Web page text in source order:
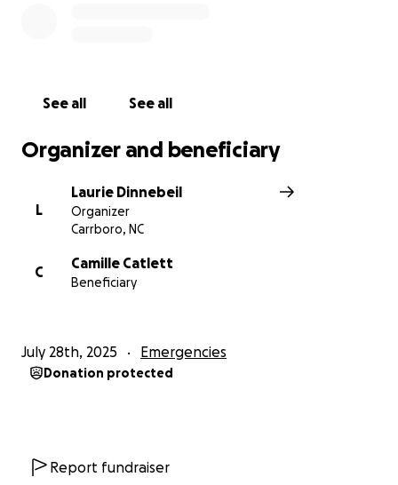
See all See all
Organizer and beneficiary
L
Laurie Dinnebeil
Organizer
Carrboro, NC
C
Camille Catlett
Beneficiary
July 28th, 2025 Emergencies
Donation protected
Report fundraiser